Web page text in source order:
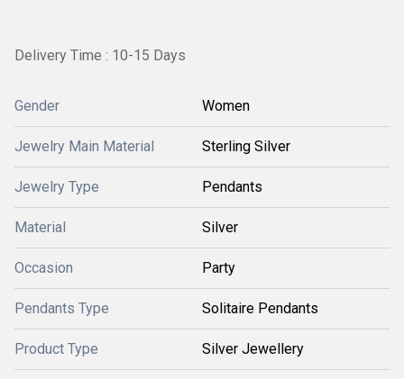
Delivery Time : 10-15 Days
Gender Women
Jewelry Main Material Sterling Silver
Jewelry Type Pendants
Material Silver
Occasion Party
Pendants Type Solitaire Pendants
Product Type Silver Jewellery